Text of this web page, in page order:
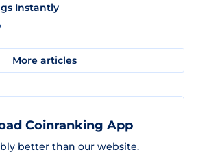
Instantly
More articles
Coinranking App
better than our website.